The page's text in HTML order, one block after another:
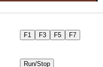
F1 F3 F5 F7
Run/Stop